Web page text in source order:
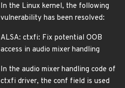
In the Linux kernel, the following
vulnerability has been resolved:
ALSA: ctxfi: Fix potential OOB
access in audio mixer handling
In the audio mixer handling code of
ctxfi driver, the conf field is used